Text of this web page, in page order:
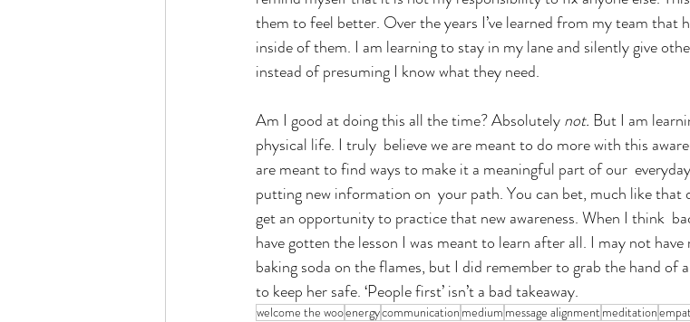
them to feel better. Over the years I’ve learned from my team that
inside of them. I am learning to stay in my lane and silently give
instead of presuming I know what they need.
Am I good at doing this all the time? Absolutely not. But I am
physical life. I truly  believe we are meant to do more with this
are meant to find ways to make it a meaningful part of our
putting new information on  your path. You can bet, much like
get an opportunity to practice that new awareness. When I think
have gotten the lesson I was meant to learn after all. I may not
baking soda on the flames, but I did remember to grab the hand of
to keep her safe. ‘People first’ isn’t a bad takeaway.
welcome the wooenergycommunication medium message alignmentmeditation